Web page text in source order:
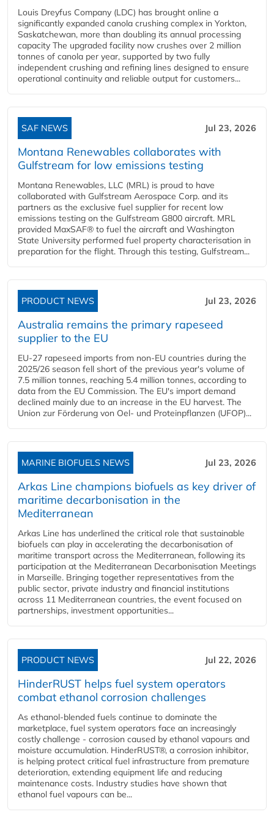
Louis Dreyfus Company (LDC) has brought online a
significantly expanded canola crushing complex in Yorkton,
Saskatchewan, more than doubling its annual processing
capacity The upgraded facility now crushes over 2 million
tonnes of canola per year, supported by two fully
independent crushing and refining lines designed to ensure
operational continuity and reliable output for customers...
SAF NEWS Jul 23, 2026
Montana Renewables collaborates with
Gulfstream for low emissions testing
Montana Renewables, LLC (MRL) is proud to have
collaborated with Gulfstream Aerospace Corp. and its
partners as the exclusive fuel supplier for recent low
emissions testing on the Gulfstream G800 aircraft. MRL
provided MaxSAF® to fuel the aircraft and Washington
State University performed fuel property characterisation in
preparation for the flight. Through this testing, Gulfstream...
PRODUCT NEWS Jul 23, 2026
Australia remains the primary rapeseed
supplier to the EU
EU-27 rapeseed imports from non-EU countries during the
2025/26 season fell short of the previous year's volume of
7.5 million tonnes, reaching 5.4 million tonnes, according to
data from the EU Commission. The EU's import demand
declined mainly due to an increase in the EU harvest. The
Union zur Förderung von Oel- und Proteinpflanzen (UFOP)...
MARINE BIOFUELS NEWS Jul 23, 2026
Arkas Line champions biofuels as key driver of
maritime decarbonisation in the
Mediterranean
Arkas Line has underlined the critical role that sustainable
biofuels can play in accelerating the decarbonisation of
maritime transport across the Mediterranean, following its
participation at the Mediterranean Decarbonisation Meetings
in Marseille. Bringing together representatives from the
public sector, private industry and financial institutions
across 11 Mediterranean countries, the event focused on
partnerships, investment opportunities...
PRODUCT NEWS Jul 22, 2026
HinderRUST helps fuel system operators
combat ethanol corrosion challenges
As ethanol-blended fuels continue to dominate the
marketplace, fuel system operators face an increasingly
costly challenge - corrosion caused by ethanol vapours and
moisture accumulation. HinderRUST®, a corrosion inhibitor,
is helping protect critical fuel infrastructure from premature
deterioration, extending equipment life and reducing
maintenance costs. Industry studies have shown that
ethanol fuel vapours can be...